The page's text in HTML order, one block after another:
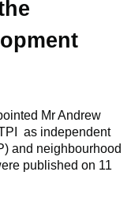
Mr Andrew
as independent
and neighbourhood
published on 11